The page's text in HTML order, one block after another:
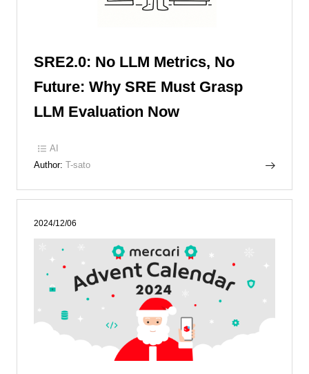
SRE2.0: No LLM Metrics, No
Future: Why SRE Must Grasp
LLM Evaluation Now
AI
Author: T-sato
2024/12/06